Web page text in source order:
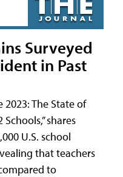
Surveyed
in Past
2023: The State of
shares
U.S. school
that teachers
to